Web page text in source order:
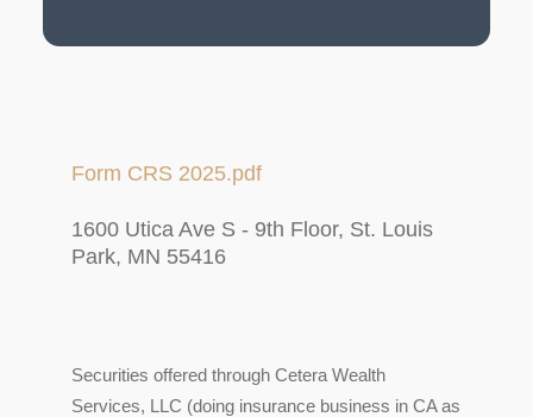
Form CRS 2025.pdf
1600 Utica Ave S - 9th Floor, St. Louis
Park, MN 55416
Securities offered through Cetera Wealth
Services, LLC (doing insurance business in CA as